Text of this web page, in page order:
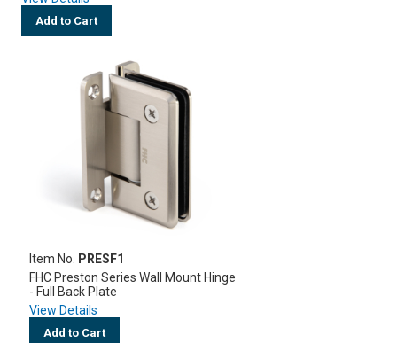
Add to Cart
Item No.
PRESF1
FHC Preston Series Wall Mount Hinge
- Full Back Plate
View Details
Add to Cart